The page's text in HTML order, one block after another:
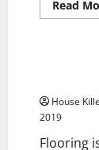
Read
House
2019
Flooring